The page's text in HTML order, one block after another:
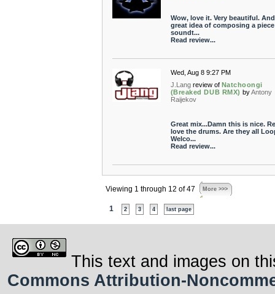
Wow, love it. Very beautiful.
great idea of composing a piece
soundt...
Read review...
Wed, Aug 8 9:27 PM
J.Lang review of Natchoongi
(Breaked DUB RMX) byAntony
Raijekov
Great mix...Damn this is nice.
love the drums. Are they all
Welco...
Read review...
Viewing 1 through 12 of 47 More >>>
1 2 3 4 last page
This text and images on
Commons Attribution-